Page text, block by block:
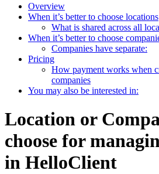
Overview
When it’s better to choose locations
What is shared across all
When it’s better to choose
Companies have separate:
Pricing
How payment works when
companies
You may also be interested in:
Location or
choose for
in HelloClient